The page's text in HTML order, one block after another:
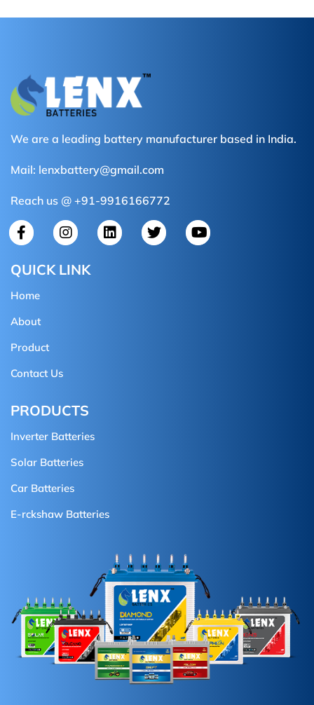
We are a leading battery manufacturer based in India.
Mail: lenxbattery@gmail.com
Reach us @ +91-9916166772
QUICK LINK
Home
About
Product
Contact Us
PRODUCTS
Inverter Batteries
Solar Batteries
Car Batteries
E-rckshaw Batteries